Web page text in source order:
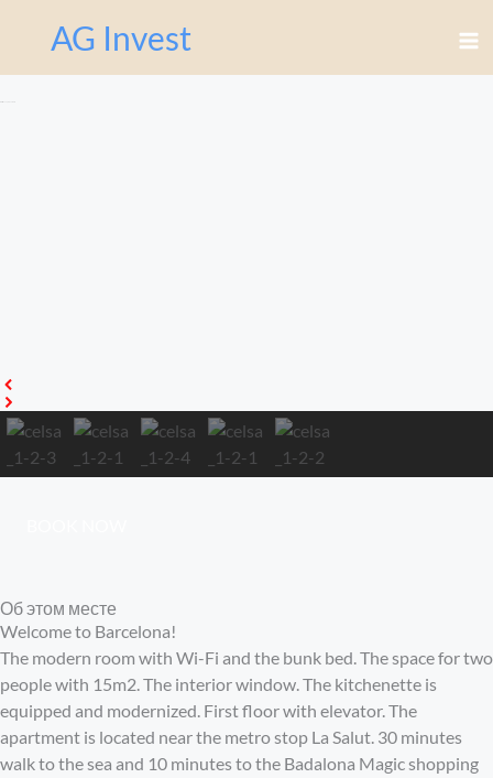
AG Invest
Об этом месте
Welcome to Barcelona!
The modern room with Wi-Fi and the bunk bed. The space for two
people with 15m2. The interior window. The kitchenette is
equipped and modernized. First floor with elevator. The
apartment is located near the metro stop La Salut. 30 minutes
walk to the sea and 10 minutes to the Badalona Magic shopping